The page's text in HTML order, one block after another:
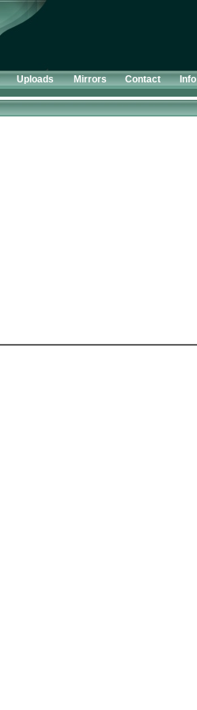
Uploads Mirrors Contact Info